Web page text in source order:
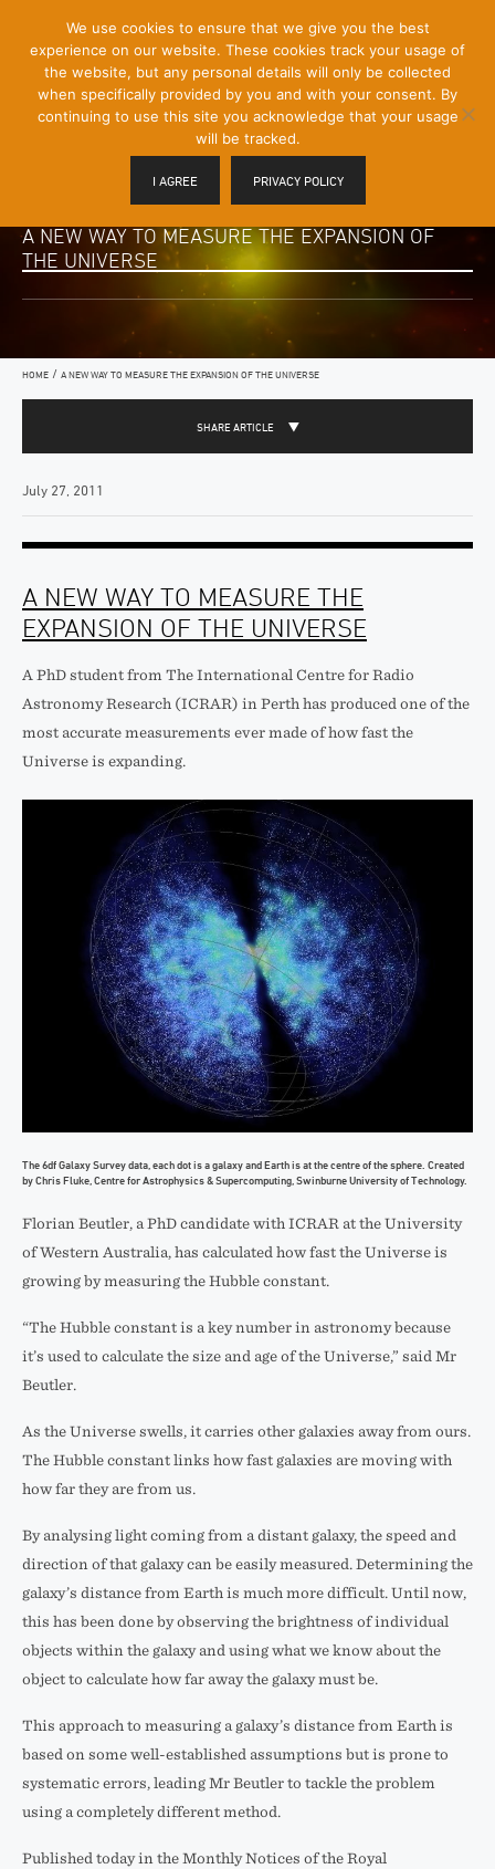
Content]
Menu
Toggle
A NEW WAY TO MEASURE THE EXPANSION OF
THE UNIVERSE
HOME / A NEW WAY TO MEASURE THE EXPANSION OF THE UNIVERSE
SHARE ARTICLE
July 27, 2011
A NEW WAY TO MEASURE THE
EXPANSION OF THE UNIVERSE
A PhD student from The International Centre for Radio
Astronomy Research (ICRAR) in Perth has produced one of the
most accurate measurements ever made of how fast the
Universe is expanding.
The 6df Galaxy Survey data, each dot is a galaxy and Earth is at the centre of the sphere. Created
by Chris Fluke, Centre for Astrophysics & Supercomputing, Swinburne University of Technology.
Florian Beutler, a PhD candidate with ICRAR at the University
of Western Australia, has calculated how fast the Universe is
growing by measuring the Hubble constant.
“The Hubble constant is a key number in astronomy because
it’s used to calculate the size and age of the Universe,” said Mr
Beutler.
As the Universe swells, it carries other galaxies away from ours.
The Hubble constant links how fast galaxies are moving with
how far they are from us.
By analysing light coming from a distant galaxy, the speed and
direction of that galaxy can be easily measured. Determining the
galaxy’s distance from Earth is much more difficult. Until now,
this has been done by observing the brightness of individual
objects within the galaxy and using what we know about the
object to calculate how far away the galaxy must be.
This approach to measuring a galaxy’s distance from Earth is
based on some well-established assumptions but is prone to
systematic errors, leading Mr Beutler to tackle the problem
using a completely different method.
Published today in the Monthly Notices of the Royal
We use cookies to ensure that we give you the best
experience on our website. These cookies track your usage of
the website, but any personal details will only be collected
when specifically provided by you and with your consent. By
continuing to use this site you acknowledge that your usage
will be tracked.
I AGREE PRIVACY POLICY